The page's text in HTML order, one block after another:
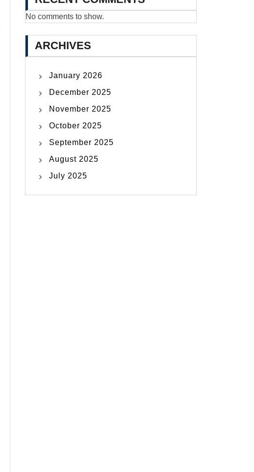
No comments to show.
ARCHIVES
January 2026
December 2025
November 2025
October 2025
September 2025
August 2025
July 2025